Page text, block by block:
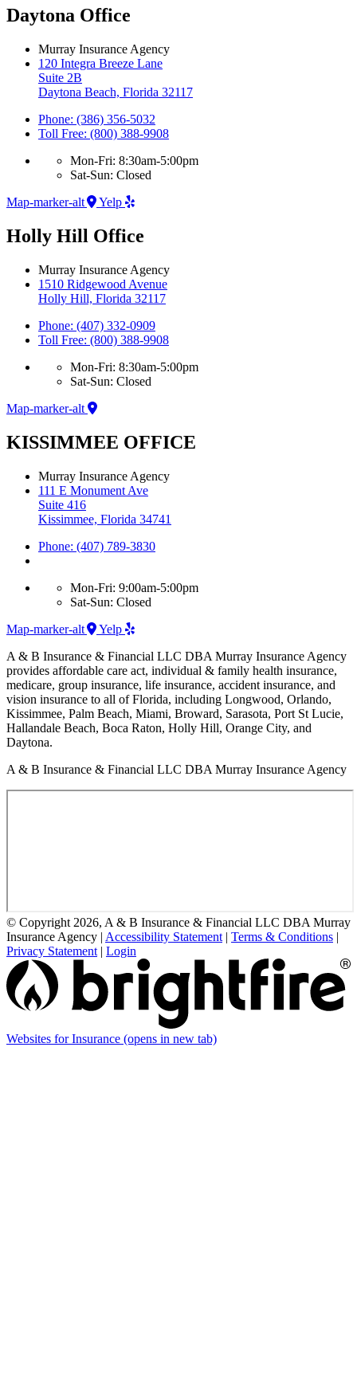
Daytona Office
Murray Insurance Agency
120 Integra Breeze Lane
Suite 2B
Daytona Beach, Florida 32117
Phone: (386) 356-5032
Toll Free: (800) 388-9908
Mon-Fri: 8:30am-5:00pm
Sat-Sun: Closed
Map-marker-alt
Yelp
Holly Hill Office
Murray Insurance Agency
1510 Ridgewood Avenue
Holly Hill, Florida 32117
Phone: (407) 332-0909
Toll Free: (800) 388-9908
Mon-Fri: 8:30am-5:00pm
Sat-Sun: Closed
Map-marker-alt
KISSIMMEE OFFICE
Murray Insurance Agency
111 E Monument Ave
Suite 416
Kissimmee, Florida 34741
Phone: (407) 789-3830
Mon-Fri: 9:00am-5:00pm
Sat-Sun: Closed
Map-marker-alt
Yelp
A & B Insurance & Financial LLC DBA Murray Insurance Agency
provides affordable care act, individual & family health insurance,
medicare, group insurance, life insurance, accident insurance, and
vision insurance to all of Florida, including Longwood, Orlando,
Kissimmee, Palm Beach, Miami, Broward, Sarasota, Port St Lucie,
Hallandale Beach, Boca Raton, Holly Hill, Orange City, and
Daytona.
A & B Insurance & Financial LLC DBA Murray Insurance Agency
© Copyright 2026, A & B Insurance & Financial LLC DBA Murray
Insurance Agency | Accessibility Statement | Terms & Conditions |
Privacy Statement | Login
Websites for Insurance (opens in new tab)